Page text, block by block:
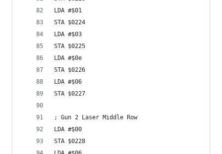
LDA #$01
STA $0224
LDA #$03
STA $0225
LDA #$0e
STA $0226
LDA #$06
STA $0227
; Gun 2 Laser Middle Row
LDA #$00
STA $0228